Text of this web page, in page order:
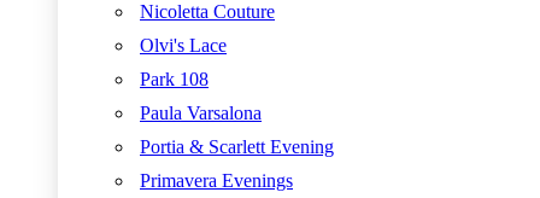
Nicoletta Couture
Olvi's Lace
Park 108
Paula Varsalona
Portia & Scarlett Evening
Primavera Evenings